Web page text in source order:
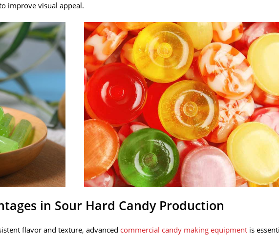
improve visual appeal.
in Sour Hard Candy Production
flavor and texture, advanced commercial candy making equipment is